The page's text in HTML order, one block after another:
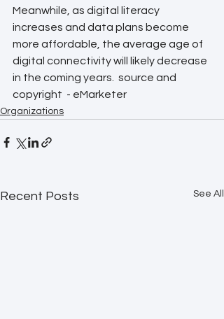
Meanwhile, as digital literacy
increases and data plans become
more affordable, the average age of
digital connectivity will likely decrease
in the coming years.  source and
copyright  - eMarketer
Organizations
Recent Posts See All